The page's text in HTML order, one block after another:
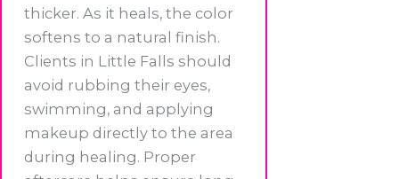
thicker. As it heals, the color
softens to a natural finish.
Clients in Little Falls should
avoid rubbing their eyes,
swimming, and applying
makeup directly to the area
during healing. Proper